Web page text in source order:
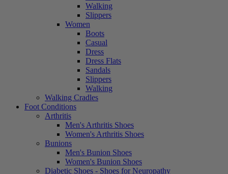
Walking
Slippers
Women
Boots
Casual
Dress
Dress Flats
Sandals
Slippers
Walking
Walking Cradles
Foot Conditions
Arthritis
Men's Arthritis Shoes
Women's Arthritis Shoes
Bunions
Men's Bunion Shoes
Women's Bunion Shoes
Diabetic Shoes - Shoes for Neuropathy